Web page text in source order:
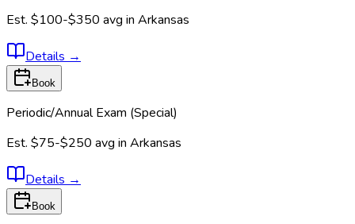
Est. $100-$350 avg in Arkansas
Details →
Book
Periodic/Annual Exam (Special)
Est. $75-$250 avg in Arkansas
Details →
Book